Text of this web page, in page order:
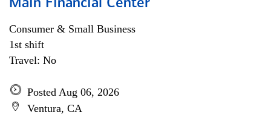
Main Financial Center
Consumer & Small Business
1st shift
Travel: No
Posted Aug 06, 2026
Ventura, CA